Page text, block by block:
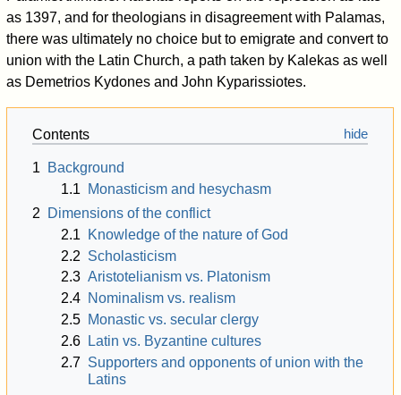
as 1397, and for theologians in disagreement with Palamas,
there was ultimately no choice but to emigrate and convert to
union with the Latin Church, a path taken by Kalekas as well
as Demetrios Kydones and John Kyparissiotes.
Contents
1
Background
1.1
Monasticism and hesychasm
2
Dimensions of the conflict
2.1
Knowledge of the nature of God
2.2 Scholasticism
2.3 Aristotelianism vs. Platonism
2.4 Nominalism vs. realism
2.5 Monastic vs. secular clergy
2.6
Latin vs. Byzantine cultures
2.7 Supporters and opponents of union with the
Latins